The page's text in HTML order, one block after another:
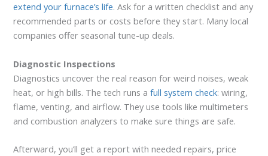
extend your furnace’s life. Ask for a written checklist and any
recommended parts or costs before they start. Many local
companies offer seasonal tune-up deals.
Diagnostic Inspections
Diagnostics uncover the real reason for weird noises, weak
heat, or high bills. The tech runs afull system check: wiring,
flame, venting, and airflow. They use tools like multimeters
and combustion analyzers to make sure things are safe.
Afterward, you’ll get a report with needed repairs, price